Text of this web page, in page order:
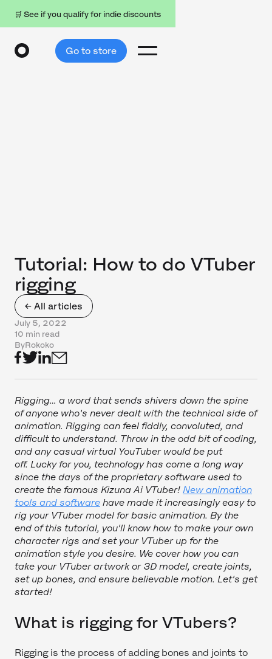
🛒 See if you qualify for indie discounts
Go to store
← All articles
Tutorial: How to do VTuber
rigging
July 5, 2022
10 min read
ByRokoko
Rigging… a word that sends shivers down the spine
of anyone who's never dealt with the technical side of
animation. Rigging can feel fiddly, convoluted, and
difficult to understand. Throw in the odd bit of coding,
and any casual virtual YouTuber would be put
off. Lucky for you, technology has come a long way
since the days of the proprietary software used to
create the famous Kizuna Ai VTuber! New animation
tools and software have made it increasingly easy to
rig your VTuber model for basic animation. By the
end of this tutorial, you'll know how to make your own
character rigs and set your VTuber up for the
animation style you desire. We cover how you can
take your VTuber artwork or 3D model, create joints,
set up bones, and ensure believable motion. Let's get
started!
What is rigging for VTubers?
Rigging is the process of adding bones and joints to